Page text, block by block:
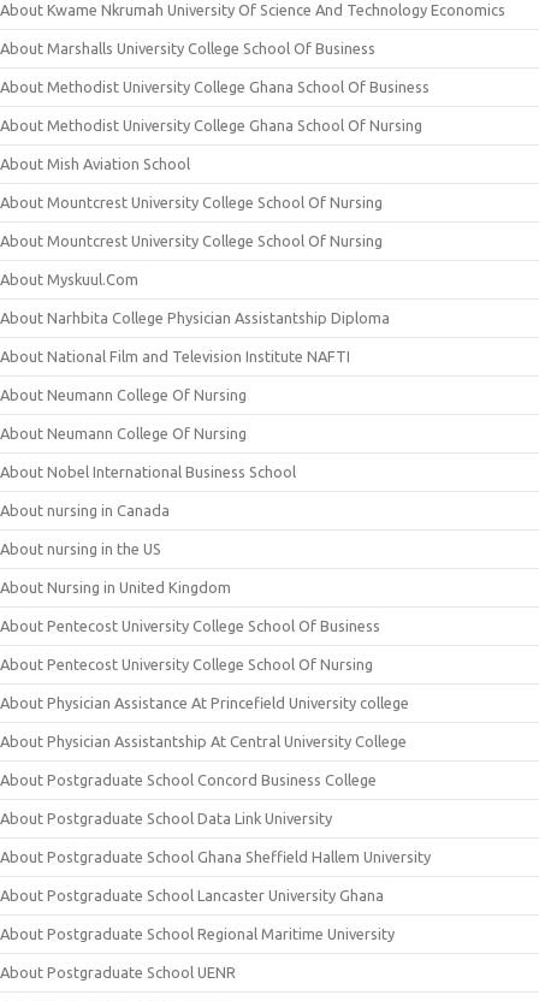
About Kwame Nkrumah University Of Science And Technology Economics
About Marshalls University College School Of Business
About Methodist University College Ghana School Of Business
About Methodist University College Ghana School Of Nursing
About Mish Aviation School
About Mountcrest University College School Of Nursing
About Mountcrest University College School Of Nursing
About Myskuul.Com
About Narhbita College Physician Assistantship Diploma
About National Film and Television Institute NAFTI
About Neumann College Of Nursing
About Neumann College Of Nursing
About Nobel International Business School
About nursing in Canada
About nursing in the US
About Nursing in United Kingdom
About Pentecost University College School Of Business
About Pentecost University College School Of Nursing
About Physician Assistance At Princefield University college
About Physician Assistantship At Central University College
About Postgraduate School Concord Business College
About Postgraduate School Data Link University
About Postgraduate School Ghana Sheffield Hallem University
About Postgraduate School Lancaster University Ghana
About Postgraduate School Regional Maritime University
About Postgraduate School UENR